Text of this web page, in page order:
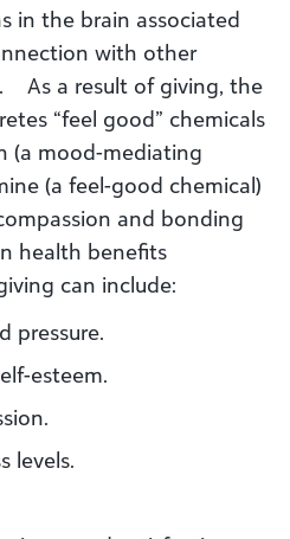
in the brain associated
with other
As a result of giving, the
“feel good” chemicals
(a mood-mediating
(a feel-good chemical)
and bonding
health benefits
can include:
pressure.
esteem.
levels.